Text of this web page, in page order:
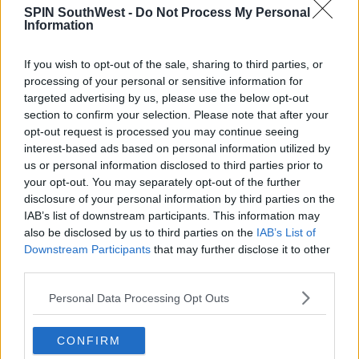
SPIN SouthWest - Do Not Process My Personal
Information
If you wish to opt-out of the sale, sharing to third parties, or
processing of your personal or sensitive information for
targeted advertising by us, please use the below opt-out
section to confirm your selection. Please note that after your
opt-out request is processed you may continue seeing
interest-based ads based on personal information utilized by
us or personal information disclosed to third parties prior to
your opt-out. You may separately opt-out of the further
disclosure of your personal information by third parties on the
IAB’s list of downstream participants. This information may
also be disclosed by us to third parties on the IAB’s List of
Downstream Participants that may further disclose it to other
Personal Data Processing Opt Outs
CONFIRM
"We know that if you start using cannabis at an
goes up. So preventing or delaying the onset is
protective so more parental monitoring is protective
for this age group."
The study also highlighted the importance of having
a range of extracurricular activities to choose from in
rural areas.
SHARE THIS ARTICLE
MOST POPULAR